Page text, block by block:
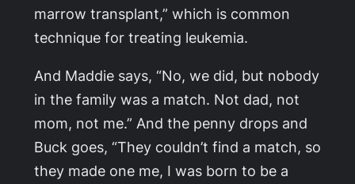
marrow transplant,” which is common
technique for treating leukemia.
And Maddie says, “No, we did, but nobody
in the family was a match. Not dad, not
mom, not me.” And the penny drops and
Buck goes, “They couldn’t find a match, so
they made one me, I was born to be a